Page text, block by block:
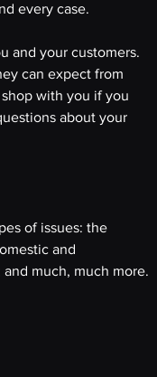
every case.
and your customers.
can expect from
with you if you
about your
of issues: the
and
much, much more.